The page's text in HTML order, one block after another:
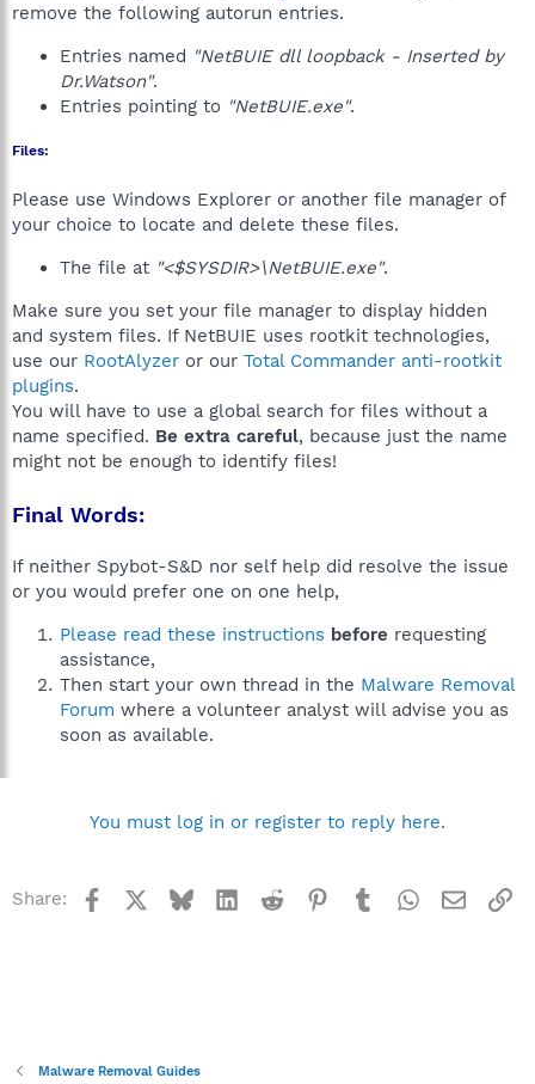
remove the following autorun entries.
Entries named "NetBUIE dll loopback - Inserted by
Dr.Watson".
Entries pointing to "NetBUIE.exe".
Files:
Please use Windows Explorer or another file manager of
your choice to locate and delete these files.
The file at "<$SYSDIR>\NetBUIE.exe".
Make sure you set your file manager to display hidden
and system files. If NetBUIE uses rootkit technologies,
use our RootAlyzer or our Total Commander anti-rootkit
plugins.
You will have to use a global search for files without a
name specified. Be extra careful, because just the name
might not be enough to identify files!
Final Words:
If neither Spybot-S&D nor self help did resolve the issue
or you would prefer one on one help,
Please read these instructions before requesting
assistance,
Then start your own thread in the Malware Removal
Forum where a volunteer analyst will advise you as
soon as available.
You must log in or register to reply here.
Share: Facebook BlueskyLinkedInReddit Pinterest
TumblrWhatsApp
Email
Malware Removal Guides